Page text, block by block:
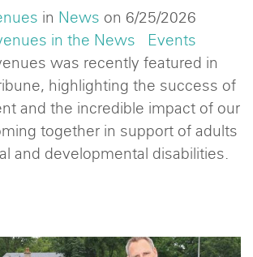
in News on 6/25/2026
in the News
Events
was recently featured in
highlighting the success of
and the incredible impact of our
together in support of adults
and developmental disabilities.